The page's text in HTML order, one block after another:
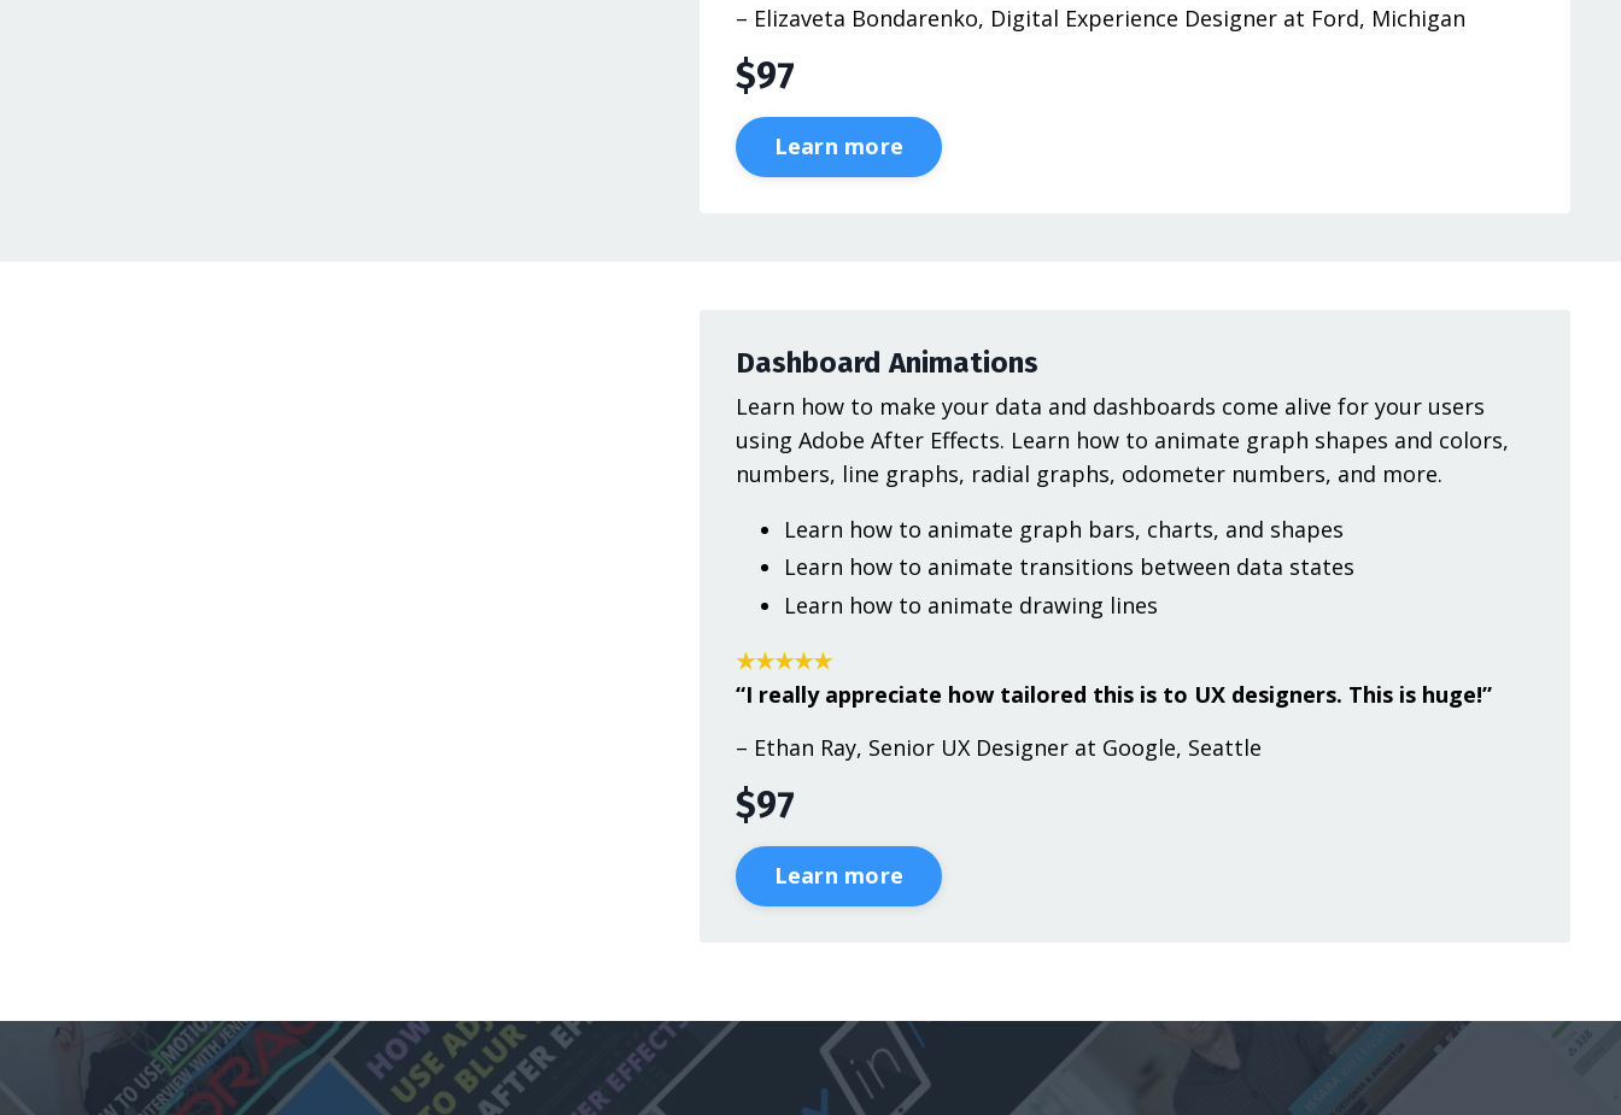
– Elizaveta Bondarenko, Digital Experience Designer at Ford, Michigan
$97
Learn more
Dashboard Animations
Learn how to make your data and dashboards come alive for your users
using Adobe After Effects. Learn how to animate graph shapes and colors,
numbers, line graphs, radial graphs, odometer numbers, and more.
Learn how to animate graph bars, charts, and shapes
Learn how to animate transitions between data states
Learn how to animate drawing lines
★★★★★
“I really appreciate how tailored this is to UX designers. This is huge!”
– Ethan Ray, Senior UX Designer at Google, Seattle
$97
Learn more